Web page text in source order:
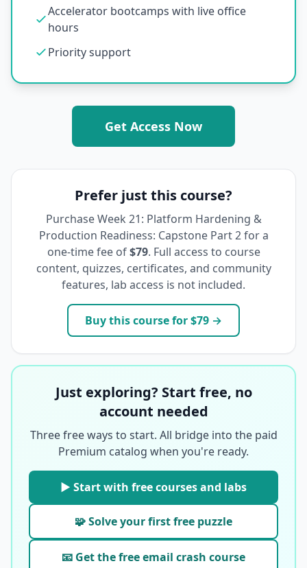
Accelerator bootcamps with live office
hours
Priority support
Get Access Now
Prefer just this course?
PurchaseWeek 21: Platform Hardening &
Production Readiness: Capstone Part 2for a
one-time fee of $79. Full access to course
content, quizzes, certificates, and community
features, lab access is not included.
Buy this course for$79 →
Just exploring? Start free, no
account needed
Three free ways to start. All bridge into the paid
Premium catalog when you're ready.
▶ Start with free courses and labs
🧩 Solve your first free puzzle
📧 Get the free email crash course